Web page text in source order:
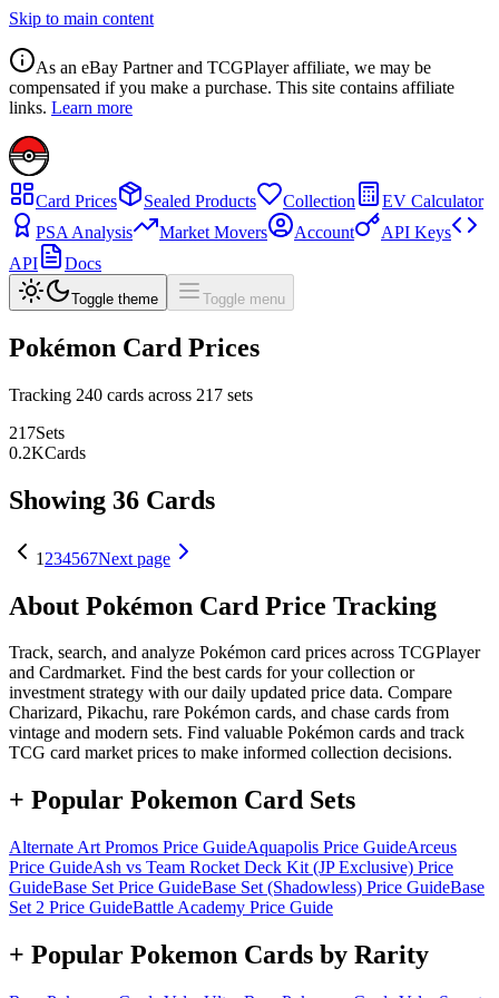
Skip to main content
As an eBay Partner and TCGPlayer affiliate, we may be
compensated if you make a purchase. This site contains affiliate
links. Learn more
Card Prices Sealed Products Collection
EV Calculator
PSA Analysis
Market Movers Account
API Keys
API
Docs
Toggle theme Toggle menu
Pokémon Card Prices
Tracking 240 cards across 217 sets
217Sets
0.2KCards
Showing 36 Cards
1 234567Next page
About Pokémon Card Price Tracking
Track, search, and analyze Pokémon card prices across TCGPlayer
and Cardmarket. Find the best cards for your collection or
investment strategy with our daily updated price data. Compare
Charizard, Pikachu, rare Pokémon cards, and chase cards from
vintage and modern sets. Find valuable Pokémon cards and track
TCG card market prices to make informed collection decisions.
+ Popular Pokemon Card Sets
Alternate Art Promos Price GuideAquapolis Price GuideArceus
Price GuideAsh vs Team Rocket Deck Kit (JP Exclusive) Price
GuideBase Set Price GuideBase Set (Shadowless) Price GuideBase
Set 2 Price GuideBattle Academy Price Guide
+ Popular Pokemon Cards by Rarity